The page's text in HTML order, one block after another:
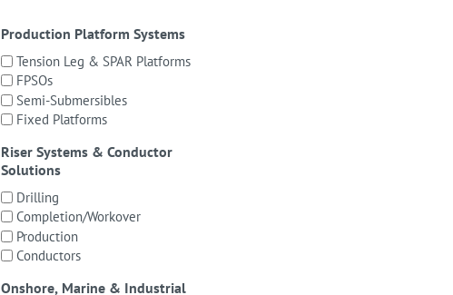
Production Platform Systems
Tension Leg & SPAR Platforms
FPSOs
Semi-Submersibles
Fixed Platforms
Riser Systems & Conductor
Solutions
Drilling
Completion/Workover
Production
Conductors
Onshore, Marine & Industrial